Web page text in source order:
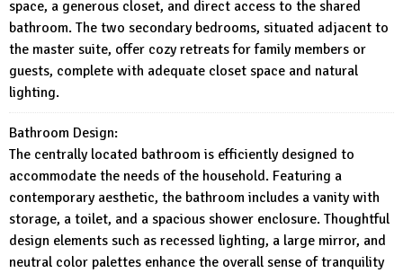
space, a generous closet, and direct access to the shared
bathroom. The two secondary bedrooms, situated adjacent to
the master suite, offer cozy retreats for family members or
guests, complete with adequate closet space and natural
lighting.
Bathroom Design:
The centrally located bathroom is efficiently designed to
accommodate the needs of the household. Featuring a
contemporary aesthetic, the bathroom includes a vanity with
storage, a toilet, and a spacious shower enclosure. Thoughtful
design elements such as recessed lighting, a large mirror, and
neutral color palettes enhance the overall sense of tranquility